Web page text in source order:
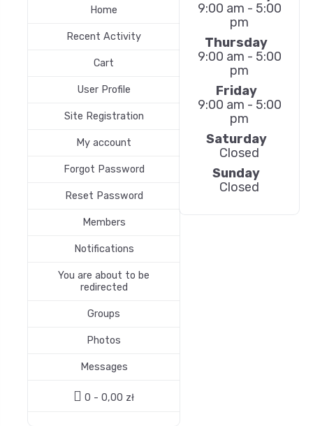
Home
Recent Activity
Cart
User Profile
Site Registration
My account
Forgot Password
Reset Password
Members
Notifications
You are about to be
redirected
Groups
Photos
Messages
0 -0,00 zł
9:00 am - 5:00
pm
Thursday
9:00 am - 5:00
pm
Friday
9:00 am - 5:00
pm
Saturday
Closed
Sunday
Closed